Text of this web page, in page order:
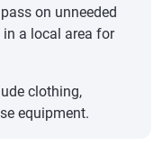
on unneeded
a local area for
clothing,
equipment.